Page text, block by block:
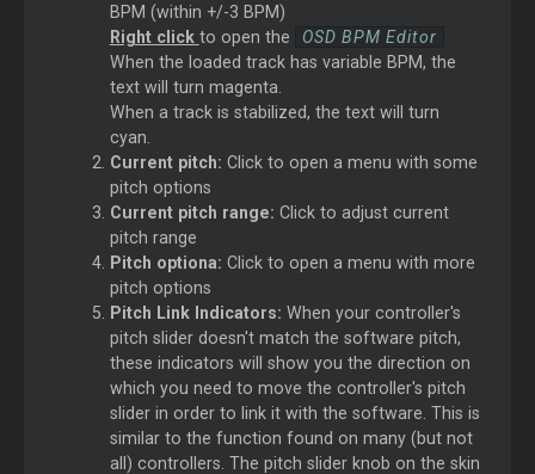
BPM (within +/-3 BPM)
Right click to open the
OSD BPM Editor
When the loaded track has variable BPM, the
text will turn magenta.
When a track is stabilized, the text will turn
cyan.
Current pitch: Click to open a menu with some
pitch options
Current pitch range: Click to adjust current
pitch range
Pitch optiona: Click to open a menu with more
pitch options
Pitch Link Indicators: When your controller's
pitch slider doesn't match the software pitch,
these indicators will show you the direction on
which you need to move the controller's pitch
slider in order to link it with the software. This is
similar to the function found on many (but not
all) controllers. The pitch slider knob on the skin